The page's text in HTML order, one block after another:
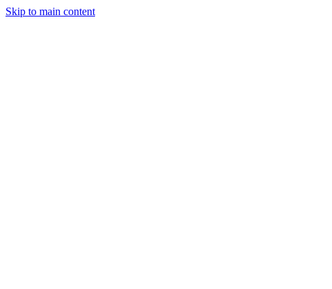
Skip to main content